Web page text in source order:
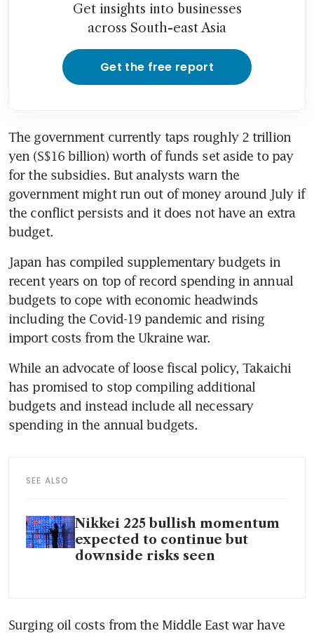
Get insights into businesses
across South-east Asia
Get the free report
The government currently taps roughly 2 trillion
yen (S$16 billion) worth of funds set aside to pay
for the subsidies. But analysts warn the
government might run out of money around July if
the conflict persists and it does not have an extra
budget.
Japan has compiled supplementary budgets in
recent years on top of record spending in annual
budgets to cope with economic headwinds
including the Covid-19 pandemic and rising
import costs from the Ukraine war.
While an advocate of loose fiscal policy, Takaichi
has promised to stop compiling additional
budgets and instead include all necessary
spending in the annual budgets.
SEE ALSO
Nikkei 225 bullish momentum
expected to continue but
downside risks seen
Surging oil costs from the Middle East war have